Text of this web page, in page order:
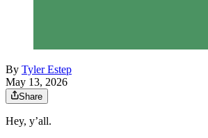
By Tyler Estep
May 13, 2026
Share
Hey, y’all.